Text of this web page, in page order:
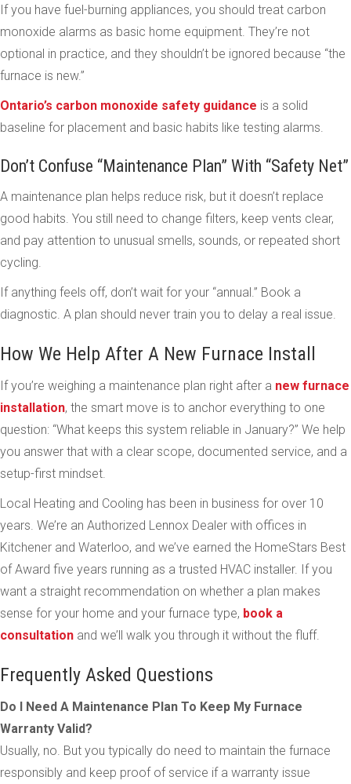
If you have fuel-burning appliances, you should treat carbon
monoxide alarms as basic home equipment. They’re not
optional in practice, and they shouldn’t be ignored because “the
furnace is new.”
Ontario’s carbon monoxide safety guidance is a solid
baseline for placement and basic habits like testing alarms.
Don’t Confuse “Maintenance Plan” With “Safety Net”
A maintenance plan helps reduce risk, but it doesn’t replace
good habits. You still need to change filters, keep vents clear,
and pay attention to unusual smells, sounds, or repeated short
cycling.
If anything feels off, don’t wait for your “annual.” Book a
diagnostic. A plan should never train you to delay a real issue.
How We Help After A New Furnace Install
If you’re weighing a maintenance plan right after a new furnace
installation, the smart move is to anchor everything to one
question: “What keeps this system reliable in January?” We help
you answer that with a clear scope, documented service, and a
setup-first mindset.
Local Heating and Cooling has been in business for over 10
years. We’re an Authorized Lennox Dealer with offices in
Kitchener and Waterloo, and we’ve earned the HomeStars Best
of Award five years running as a trusted HVAC installer. If you
want a straight recommendation on whether a plan makes
sense for your home and your furnace type, book a
consultation and we’ll walk you through it without the fluff.
Frequently Asked Questions
Do I Need A Maintenance Plan To Keep My Furnace
Warranty Valid?
Usually, no. But you typically do need to maintain the furnace
responsibly and keep proof of service if a warranty issue